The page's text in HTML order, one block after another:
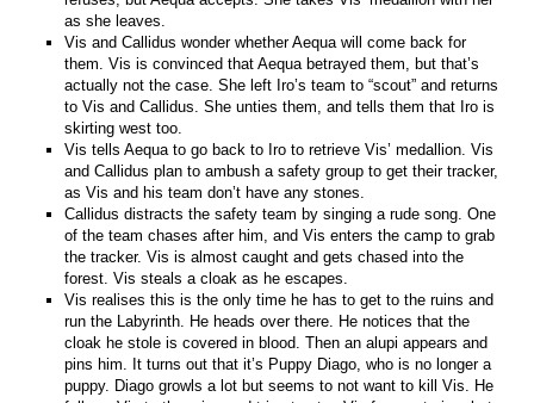
as she leaves.
Vis and Callidus wonder whether Aequa will come back for
them. Vis is convinced that Aequa betrayed them, but that’s
actually not the case. She left Iro’s team to “scout” and returns
to Vis and Callidus. She unties them, and tells them that Iro is
skirting west too.
Vis tells Aequa to go back to Iro to retrieve Vis’ medallion. Vis
and Callidus plan to ambush a safety group to get their tracker,
as Vis and his team don’t have any stones.
Callidus distracts the safety team by singing a rude song. One
of the team chases after him, and Vis enters the camp to grab
the tracker. Vis is almost caught and gets chased into the
forest. Vis steals a cloak as he escapes.
Vis realises this is the only time he has to get to the ruins and
run the Labyrinth. He heads over there. He notices that the
cloak he stole is covered in blood. Then an alupi appears and
pins him. It turns out that it’s Puppy Diago, who is no longer a
puppy. Diago growls a lot but seems to not want to kill Vis. He